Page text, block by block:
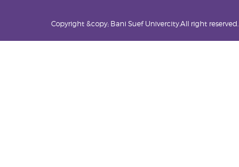
Copyright &copy; Bani Suef Univercity.All right reserved.